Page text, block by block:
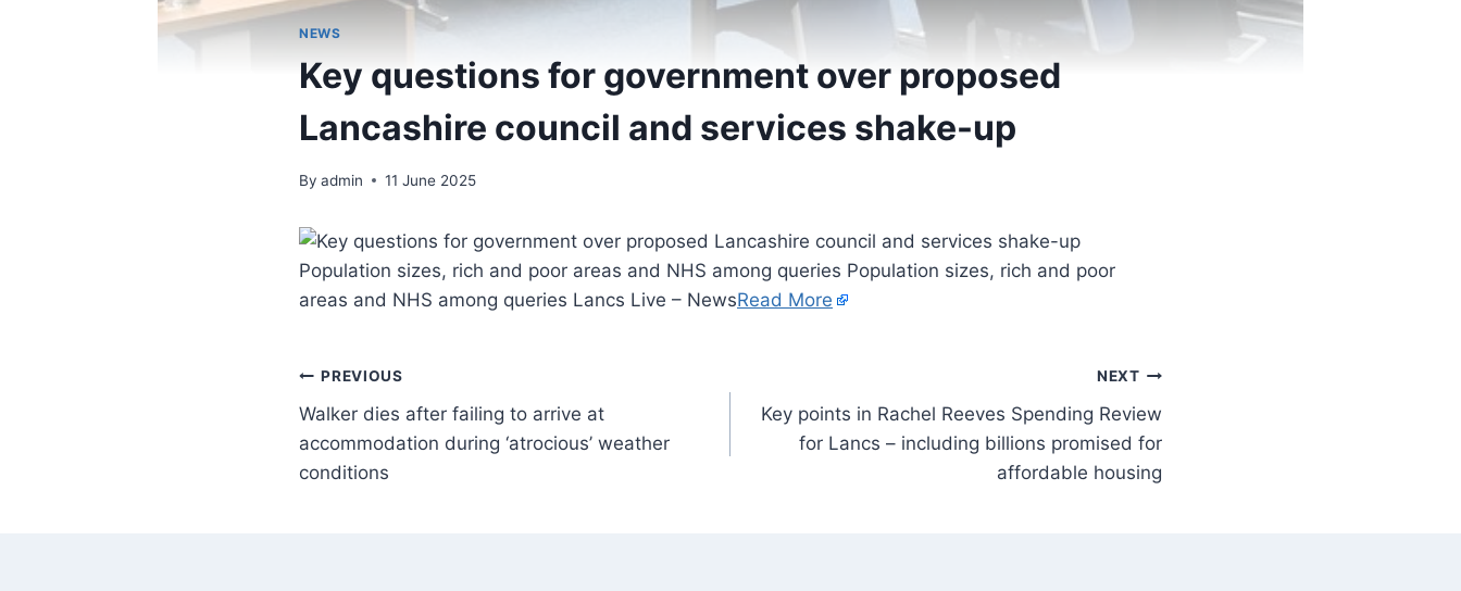
NEWS
Key questions for government over proposed
Lancashire council and services shake-up
By admin 11 June 2025
Population sizes, rich and poor areas and NHS among queries Population sizes, rich and poor
areas and NHS among queries Lancs Live – NewsRead More
PREVIOUS
Walker dies after failing to arrive at
accommodation during ‘atrocious’ weather
conditions
NEXT
Key points in Rachel Reeves Spending Review
for Lancs – including billions promised for
affordable housing